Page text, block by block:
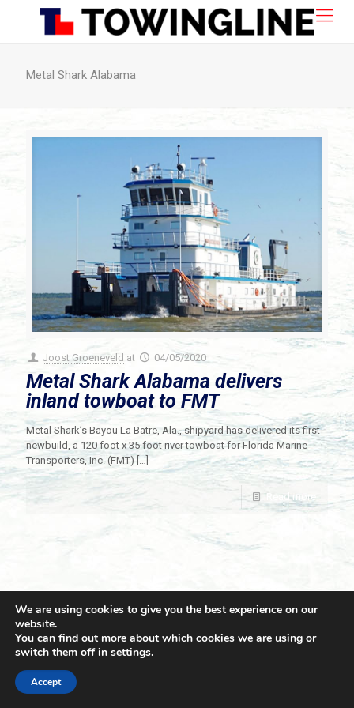
Metal Shark Alabama
Joost Groeneveld at 04/05/2020
Metal Shark Alabama delivers
inland towboat to FMT
Metal Shark’s Bayou La Batre, Ala., shipyard has delivered its first
newbuild, a 120 foot x 35 foot river towboat for Florida Marine
Transporters, Inc. (FMT) […]
Read more
© 2021 Towingline. All Rights Reserved. |
We are using cookies to give you the best experience on our
website.
You can find out more about which cookies we are using or
switch them off in settings.
Accept